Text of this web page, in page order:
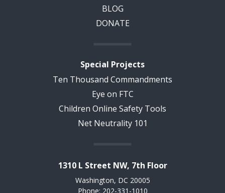
BLOG
DONATE
Special Projects
Ten Thousand Commandments
Eye on FTC
Children Online Safety Tools
Net Neutrality 101
1310 L Street NW, 7th Floor
Washington, DC 20005
Phone: 202-331-1010